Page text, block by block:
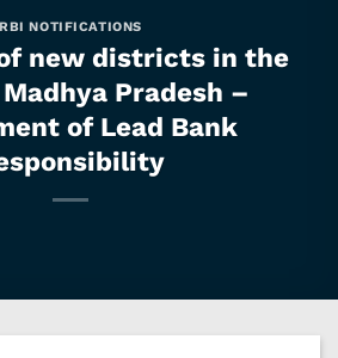
RBI NOTIFICATIONS
new districts in the
Pradesh –
of Lead Bank